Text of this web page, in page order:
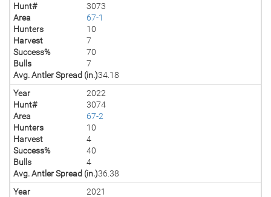
Hunt#
3073
Area
67-1
Hunters
10
Harvest
7
Success%
70
Bulls
7
Avg. Antler Spread (in.)34.18
Year
2022
Hunt#
3074
Area
67-2
Hunters
10
Harvest
4
Success%
40
Bulls
4
Avg. Antler Spread (in.)36.38
Year
2021